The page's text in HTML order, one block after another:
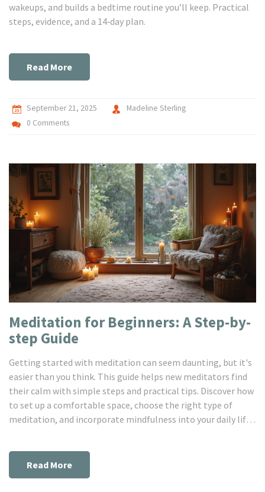
wakeups, and builds a bedtime routine you’ll keep. Practical
steps, evidence, and a 14‑day plan.
Read More
September 21, 2025
Madeline Sterling
0 Comments
Meditation for Beginners: A Step-by-
step Guide
Getting started with meditation can seem daunting, but it's
easier than you think. This guide helps new meditators find
their calm with simple steps and practical tips. Discover how
to set up a comfortable space, choose the right type of
meditation, and incorporate mindfulness into your daily life.
isn't just for the gurus; it's for anyone looking to find a bit of
peace.
Read More